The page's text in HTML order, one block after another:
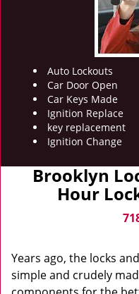
Auto Lockouts
Car Door Open
Car Keys Made
Ignition Replace
key replacement
Ignition Change
Brooklyn
Hour
Years ago, the locks
simple and crudely